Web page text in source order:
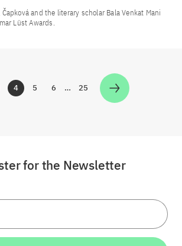
and the literary scholar Bala Venkat Mani
Lüst Awards.
Zur Seite
4 Zur Seite
5 Zur Seite
6 … Zur Seite
25
for the Newsletter